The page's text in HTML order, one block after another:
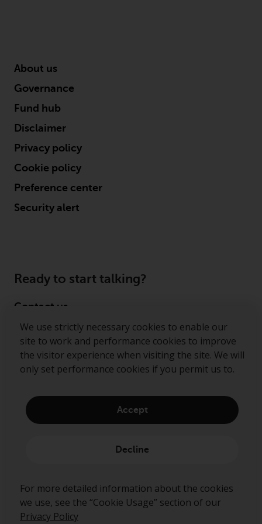
We use strictly necessary cookies to enable our
site to work and performance cookies to improve
the visitor experience when visiting the site. We will
only set performance cookies if you permit us to.
Accept
Decline
For more detailed information about the cookies
we use, see the “Cookie Usage” section of our
Privacy Policy
About us
Governance
Fund hub
Disclaimer
Privacy policy
Cookie policy
Preference center
Security alert
Ready to start talking?
Contact us
Follow us
Redwheel ® and Ecofin ® are registered trademarks
of RWC Partners Limited. The term “Redwheel” may
including RWC Asset Management LLP, which is
authorised and regulated by the Financial Conduct
incorporated in England and Wales with its
registered number is OC332015.